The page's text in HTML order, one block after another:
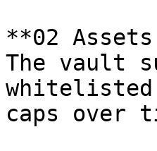
**02
The vault
whitelisted
caps over